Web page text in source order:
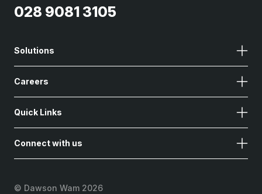
028 9081 3105
Solutions
Careers
Quick Links
Connect with us
© Dawson Wam 2026